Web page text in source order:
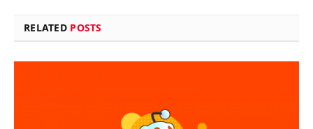
RELATED POSTS